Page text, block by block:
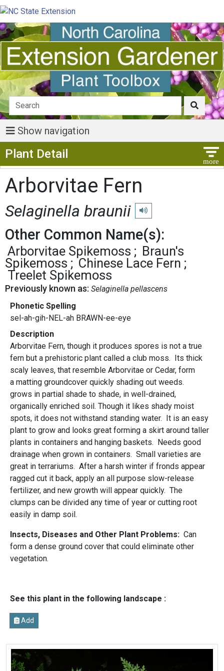
Show navigation
Plant Detail
Arborvitae Fern
Selaginella braunii Play pronunciation
Other Common Name(s):
Arborvitae Spikemoss
Braun's
Spikemoss
Chinese Lace Fern
Treelet Spikemoss
Previously known as: Selaginella pellascens
Phonetic Spelling
sel-ah-gih-NEL-ah BRAWN-ee-eye
Description
Arborvitae Fern, though it produces spores is not a true
fern but a prehistoric plant called a club moss. Its thick
scaly leaves, that resemble Arborvitae or Cedar, form
a matting groundcover quickly shading out weeds.
grows in partial shade to shade, in well-drained,
organically enriched soil. Though it likes shady moist
spots, it does not withstand standing water. It is an easy
plant to grow and looks great forming a skirt around taller
plants in containers and hanging baskets. Needs good
drainage when grown in containers. Small varieties are
great in terrariums. After a harsh winter if fronds appear
ragged cut it back, apply an all purpose slow-release
fertilizer, and new growth will appear quickly. The
clumps can be divided any time of year or cutting root
easily in damp soil.
Insects, Diseases and Other Plant Problems: Can
form a dense ground cover that could eliminate other
vegetation.
See this plant in the following landscape :
Add